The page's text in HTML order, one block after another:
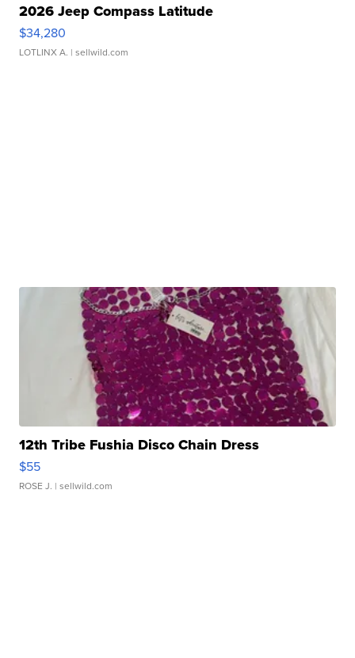
2026 Jeep Compass Latitude
$34,280
LOTLINX A. | sellwild.com
12th Tribe Fushia Disco Chain Dress
$55
ROSE J. | sellwild.com